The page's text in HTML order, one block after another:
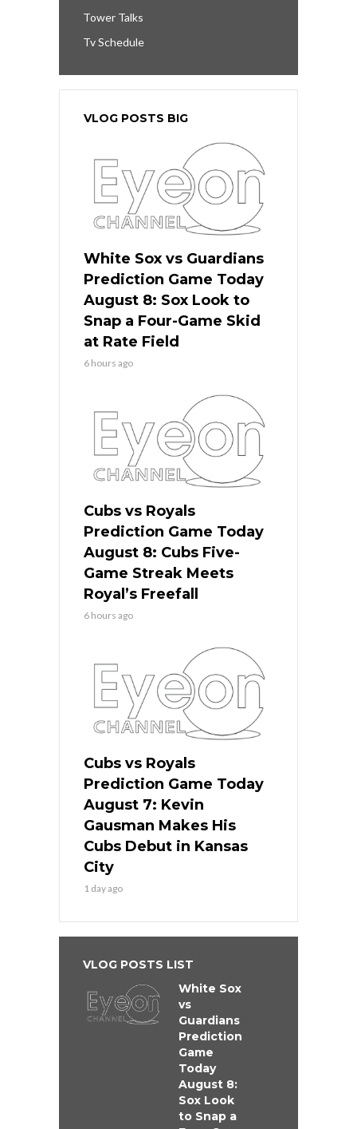
Tower Talks
Tv Schedule
VLOG POSTS BIG
White Sox vs Guardians
Prediction Game Today
August 8: Sox Look to
Snap a Four-Game Skid
at Rate Field
6 hours ago
Cubs vs Royals
Prediction Game Today
August 8: Cubs Five-
Game Streak Meets
Royal’s Freefall
6 hours ago
Cubs vs Royals
Prediction Game Today
August 7: Kevin
Gausman Makes His
Cubs Debut in Kansas
City
1 day ago
VLOG POSTS LIST
White Sox
vs
Guardians
Prediction
Game
Today
August 8:
Sox Look
to Snap a